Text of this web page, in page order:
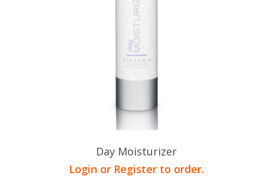
Day Moisturizer
Login or Register to order.